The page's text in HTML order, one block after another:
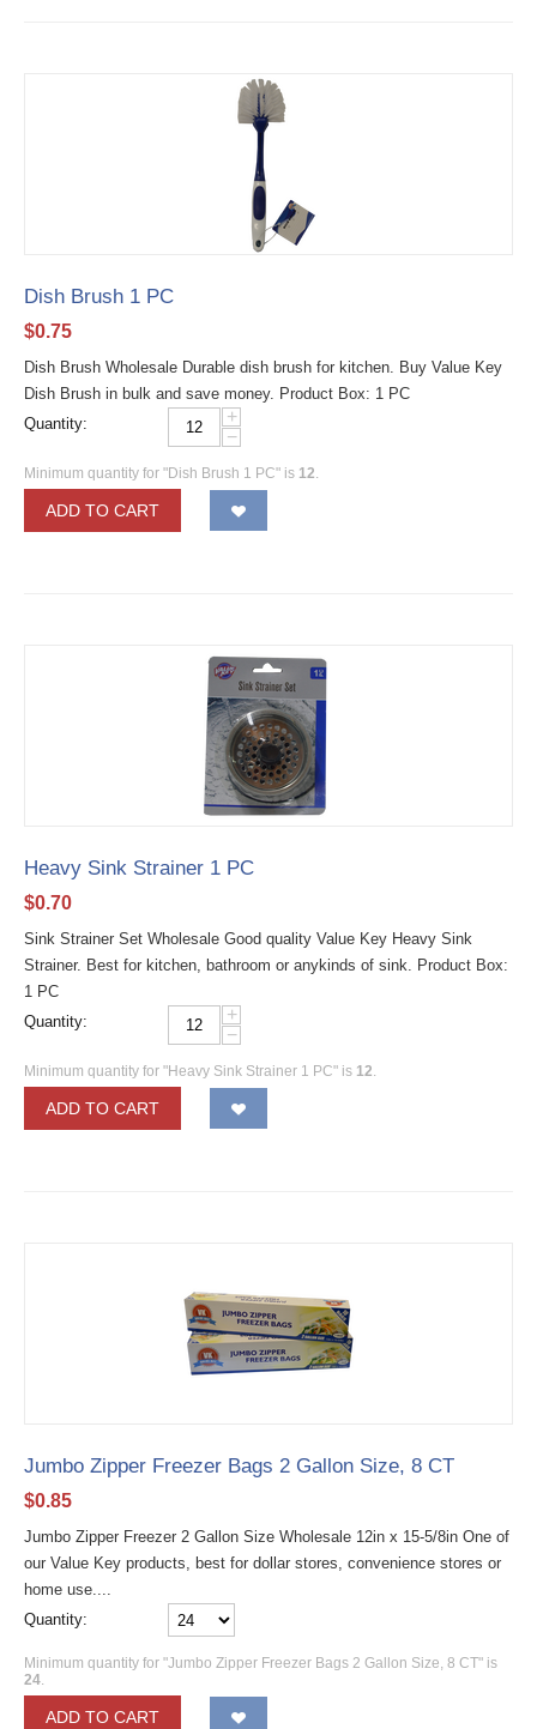
Dish Brush 1 PC
$0.75
Dish Brush Wholesale Durable dish brush for kitchen. Buy Value Key
Dish Brush in bulk and save money. Product Box: 1 PC
Quantity:
+
−
Minimum quantity for "Dish Brush 1 PC" is 12
ADD TO CART
Heavy Sink Strainer 1 PC
$0.70
Sink Strainer Set Wholesale Good quality Value Key Heavy Sink
Strainer. Best for kitchen, bathroom or anykinds of sink. Product Box:
1 PC
Quantity:
+
−
Minimum quantity for "Heavy Sink Strainer 1 PC" is 12
ADD TO CART
Jumbo Zipper Freezer Bags 2 Gallon Size, 8 CT
$0.85
Jumbo Zipper Freezer 2 Gallon Size Wholesale 12in x 15-5/8in One of
our Value Key products, best for dollar stores, convenience stores or
home use....
Quantity:
Minimum quantity for "Jumbo Zipper Freezer Bags 2 Gallon Size, 8 CT" is
24.
ADD TO CART